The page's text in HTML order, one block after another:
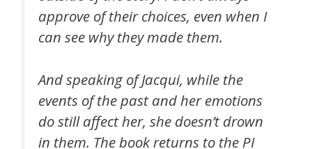
approve of their choices, even when I
can see why they made them.
And speaking of Jacqui, while the
events of the past and her emotions
do still affect her, she doesn’t drown
in them. The book returns to the PI